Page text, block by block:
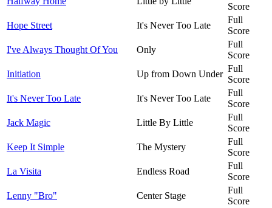
Score
Hope Street
It's Never Too Late
Full
Score
I've Always Thought Of You
Only
Full
Score
Initiation
Up from Down Under
Full
Score
It's Never Too Late
It's Never Too Late
Full
Score
Jack Magic
Little By Little
Full
Score
Keep It Simple
The Mystery
Full
Score
La Visita
Endless Road
Full
Score
Lenny "Bro"
Center Stage
Full
Score